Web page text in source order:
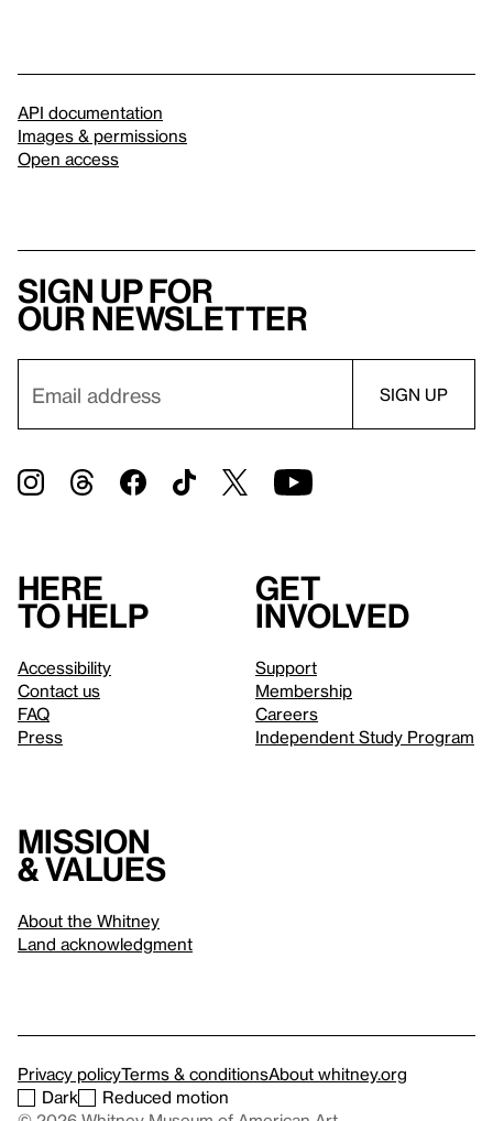
API documentation
Images & permissions
Open access
Sign up for
our newsletter
Here
to help
Accessibility
Contact us
FAQ
Press
Get
involved
Support
Membership
Careers
Independent Study Program
Mission
& values
About the Whitney
Land acknowledgment
Privacy policyTerms & conditionsAbout whitney.org
Dark
Reduced motion